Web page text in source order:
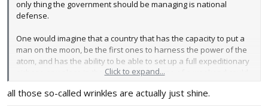
only thing the government should be managing is national
defense.
One would imagine that a country that has the capacity to put a
man on the moon, be the first ones to harness the power of the
atom, and has the ability to be able to set up a full expeditionary
airbase any place in the world in the course of a weekend could
know FT will fix it, but it truly isnt their fault in the least bit. They
Click to expand...
all those so-called wrinkles are actually just shine.